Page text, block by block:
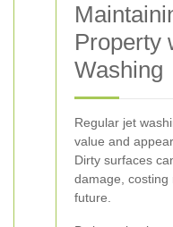
Property
Washing
Regular jet
value and
Dirty surfaces
damage, costing
future.